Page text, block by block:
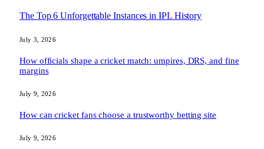
The Top 6 Unforgettable Instances in IPL History
July 3, 2026
How officials shape a cricket match: umpires, DRS, and fine
margins
July 9, 2026
How can cricket fans choose a trustworthy betting site
July 9, 2026